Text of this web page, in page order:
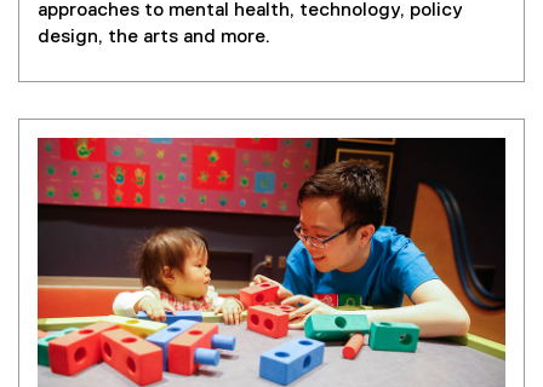
approaches to mental health, technology, policy
design, the arts and more.